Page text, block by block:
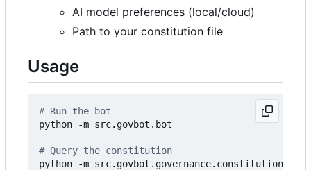
AI model preferences (local/cloud)
Path to your constitution file
Usage
# Run the bot
python -m src.govbot.bot
# Query the constitution
python -m src.govbot.governance.constitution